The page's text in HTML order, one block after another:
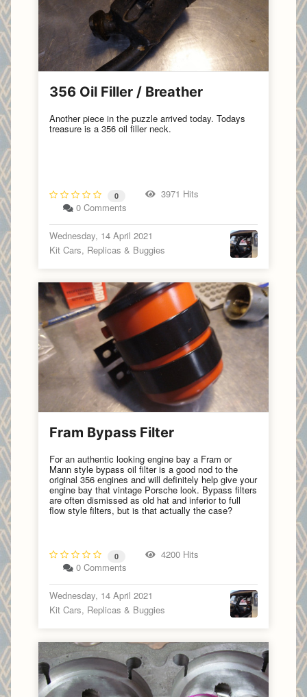
356 Oil Filler / Breather
Another piece in the puzzle arrived today. Todays
treasure is a 356 oil filler neck.
0
3971 Hits
0 Comments
Wednesday, 14 April 2021
Kit Cars, Replicas & Buggies
Fram Bypass Filter
For an authentic looking engine bay a Fram or
Mann style bypass oil filter is a good nod to the
original 356 engines and will definitely help give your
engine bay that vintage Porsche look. Bypass filters
are often dismissed as old hat and inferior to full
flow style filters, but is that actually the case?
0
4200 Hits
0 Comments
Wednesday, 14 April 2021
Kit Cars, Replicas & Buggies